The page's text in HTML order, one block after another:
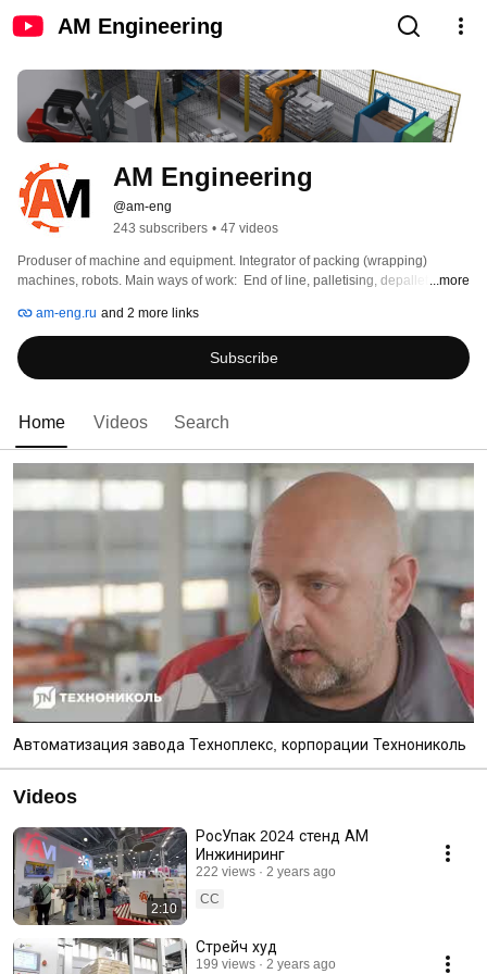
AM Engineering
AM Engineering
@am-eng
243 subscribers • 47 videos
Produser of machine and equipment. Integrator of packing (wrapping)
machines, robots. Main ways of work:  End of line, palletising, depalletising.
...more
am-eng.ru and 2 more links
Subscribe
Home Videos Search
Автоматизация завода Техноплекс, корпорации Технониколь
Videos
2:10
РосУпак 2024 стенд АМ
Инжиниринг
222 views
2 years ago
CC
Стрейч худ
199 views 2 years ago